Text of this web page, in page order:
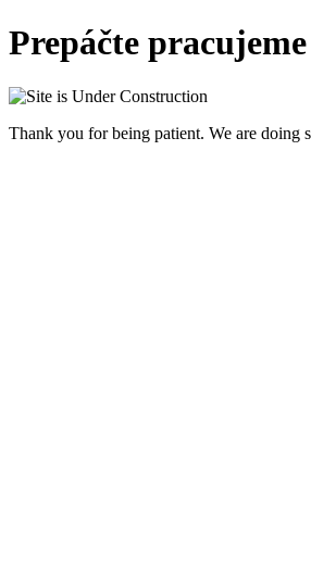
Prepáčte
Thank you for being patient. We are doing